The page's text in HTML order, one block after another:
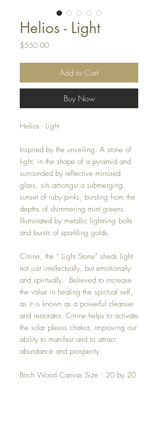
Helios - Light
$550.00Price
Add to Cart
Buy Now
Helios - Light
Inspired by the unveiling. A stone of
light, in the shape of a pyramid and
surrounded by reflective mirrored
glass, sits amongst a submerging
sunset of ruby pinks, bursting from the
depths of shimmering mint greens.
Illuminated by metallic lightning bolts
and bursts of sparkling golds.
Citrine, the “ Light Stone” sheds light
not just intellectually, but emotionally
and spiritually. Believed to increase
the value in healing the spiritual self,
as it is known as a powerful cleanser
and restorator. Citrine helps to activate
the solar plexus chakra, improving our
ability to manifest and to attract
abundance and prosperity.
Birch Wood Canvas Size : 20 by 20